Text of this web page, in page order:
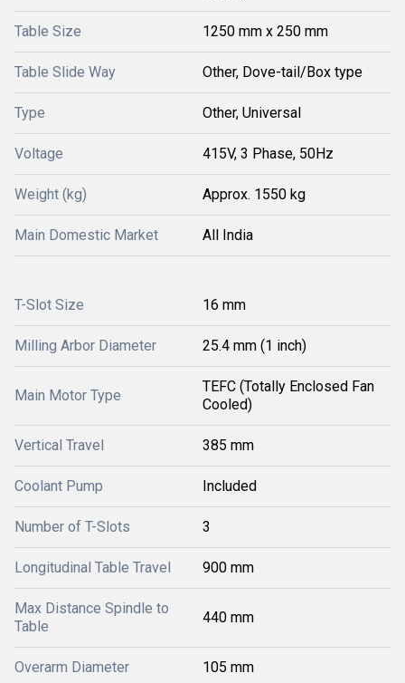
Table Size 1250 mm x 250 mm
Table Slide Way Other, Dove-tail/Box type
Type Other, Universal
Voltage 415V, 3 Phase, 50Hz
Weight (kg) Approx. 1550 kg
Main Domestic Market All India
T-Slot Size 16 mm
Milling Arbor Diameter 25.4 mm (1 inch)
Main Motor Type
TEFC (Totally Enclosed Fan
Cooled)
Vertical Travel 385 mm
Coolant Pump Included
Number of T-Slots 3
Longitudinal Table Travel 900 mm
Max Distance Spindle to
Table
440 mm
Overarm Diameter 105 mm